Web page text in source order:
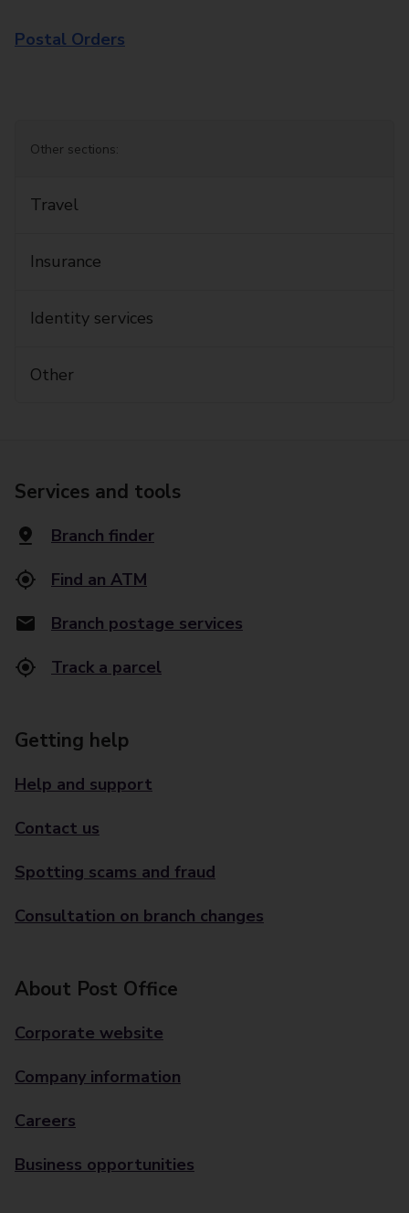
Postal Orders
Other sections:
Travel
Insurance
Identity services
Other
Services and tools
Branch finder
Find an ATM
Branch postage services
Track a parcel
Getting help
Help and support
Contact us
Spotting scams and fraud
Consultation on branch changes
About Post Office
Corporate website
Company information
Careers
Business opportunities